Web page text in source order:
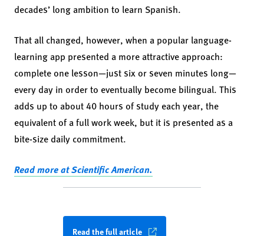
decades’ long ambition to learn Spanish.
That all changed, however, when a popular language-
learning app presented a more attractive approach:
complete one lesson—just six or seven minutes long—
every day in order to eventually become bilingual. This
adds up to about 40 hours of study each year, the
equivalent of a full work week, but it is presented as a
bite-size daily commitment.
Read more at Scientific American.
Read the full article